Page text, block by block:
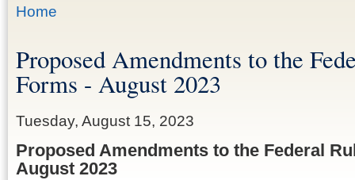
You are here
Home
Proposed Amendments to the
Forms - August 2023
Tuesday, August 15, 2023
Proposed Amendments to the Federal
August 2023